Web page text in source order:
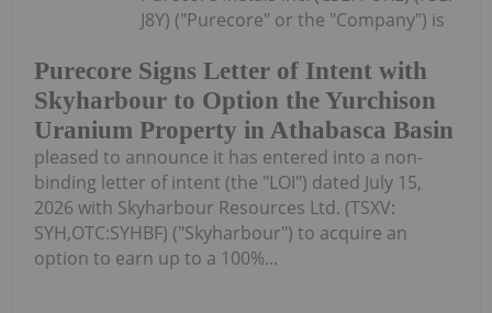
Purecore Signs Letter of Intent with
Skyharbour to Option the Yurchison
Uranium Property in Athabasca Basin
J8Y) ("Purecore" or the "Company") is
pleased to announce it has entered into a non-
binding letter of intent (the "LOI") dated July 15,
2026 with Skyharbour Resources Ltd. (TSXV:
SYH,OTC:SYHBF) ("Skyharbour") to acquire an
option to earn up to a 100%...